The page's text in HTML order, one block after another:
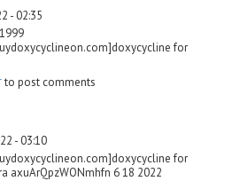
- 02:35
for
to post comments
- 03:10
for
axuArQpzWONmhfn 6 18 2022